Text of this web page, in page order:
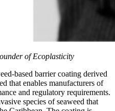
of Ecoplasticity
based barrier coating derived
that enables manufacturers of
and regulatory requirements.
species of seaweed that